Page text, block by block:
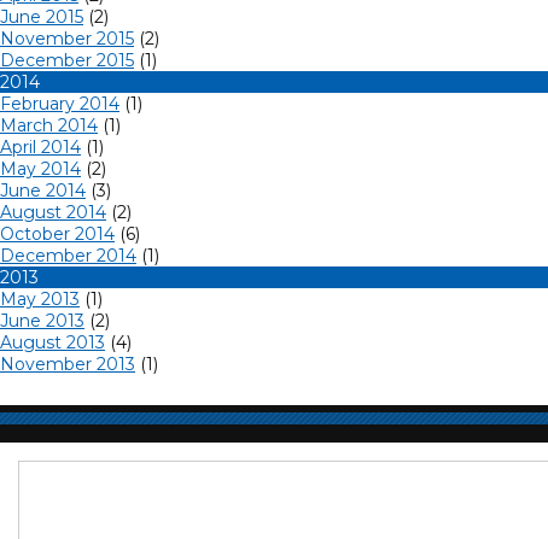
June 2015 (2)
November 2015 (2)
December 2015 (1)
2014
February 2014 (1)
March 2014 (1)
April 2014 (1)
May 2014 (2)
June 2014 (3)
August 2014 (2)
October 2014 (6)
December 2014 (1)
2013
May 2013 (1)
June 2013 (2)
August 2013 (4)
November 2013 (1)